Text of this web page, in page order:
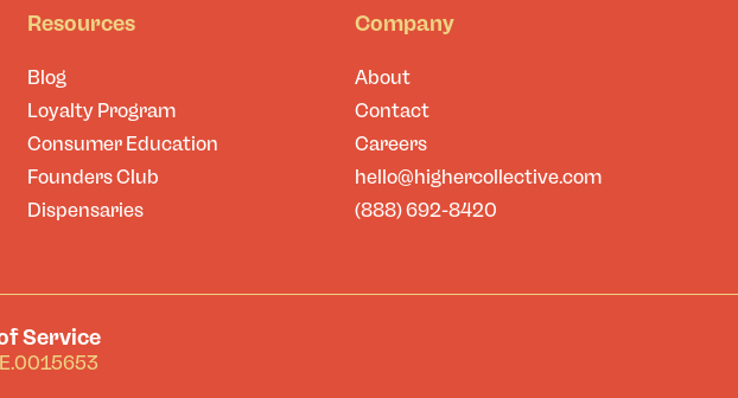
Resources
Blog
Loyalty Program
Consumer Education
Founders Club
Dispensaries
Company
About
Contact
Careers
hello@highercollective.com
(888) 692-8420
Service